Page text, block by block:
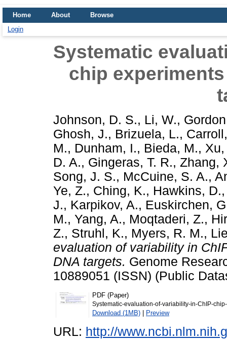
Home About
Browse
Login
Systematic
chip
Johnson, D. S., Li, W.,
Ghosh, J., Brizuela, L.,
M., Dunham, I., Bieda, M.,
D. A., Gingeras, T. R., Zhang,
Song, J. S., McCuine, S. A.,
Ye, Z., Ching, K., Hawkins, D.
J., Karpikov, A., Euskirchen,
M., Yang, A., Moqtaderi, Z.,
Z., Struhl, K., Myers, R. M.,
evaluation of variability in
DNA targets. Genome
10889051 (ISSN) (Public
PDF (Paper)
Systematic-evaluation-of-variability-in-ChIP-
Download (1MB) | Preview
URL: http://